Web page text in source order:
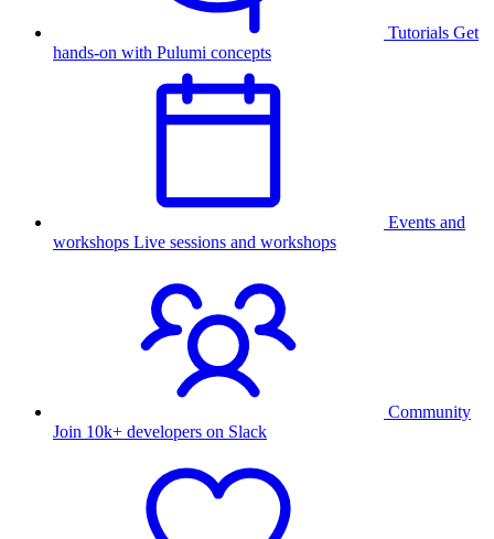
Tutorials Get
hands-on with Pulumi concepts
Events and
workshops Live sessions and workshops
Community
Join 10k+ developers on Slack